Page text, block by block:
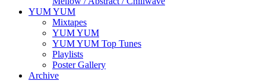
YUM YUM
Mixtapes
YUM YUM
YUM YUM Top Tunes
Playlists
Poster Gallery
Archive